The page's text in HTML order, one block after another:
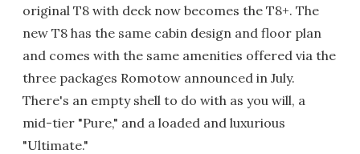
original T8 with deck now becomes the T8+. The
new T8 has the same cabin design and floor plan
and comes with the same amenities offered via the
three packages Romotow announced in July.
There's an empty shell to do with as you will, a
mid-tier "Pure," and a loaded and luxurious
"Ultimate."